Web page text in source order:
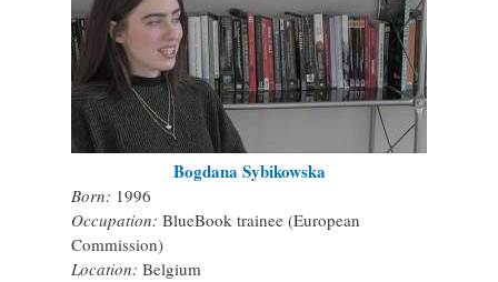
Bogdana Sybikowska
Born: 1996
Occupation: BlueBook trainee (European
Commission)
Location: Belgium